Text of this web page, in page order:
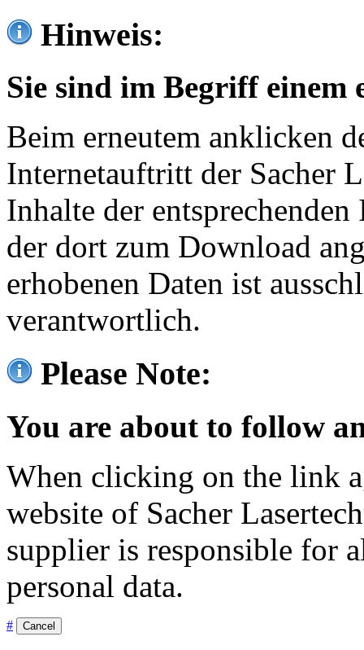
Hinweis:
Sie sind im Begriff einem
Beim erneutem anklicken
Internetauftritt der Sacher
Inhalte der
der dort zum Download
erhobenen Daten ist
verantwortlich.
Please Note:
You are about to follow
When clicking on the link
website of Sacher
supplier is responsible for
personal data.
# Cancel